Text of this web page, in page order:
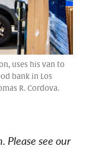
uses his van to
bank in Los
R. Cordova.
Please see our